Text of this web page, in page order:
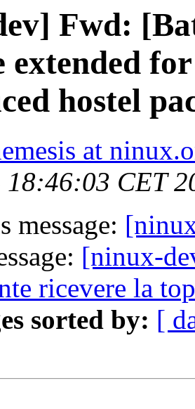
Fwd:
extended
hostel
at
18:46:03 CET
message:
[ninux-
ricevere la
sorted by: [